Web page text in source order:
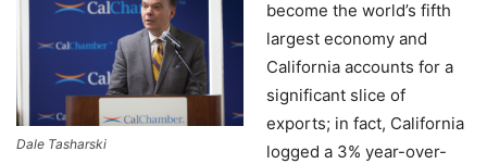
Dale Tasharski
become the world’s fifth
largest economy and
California accounts for a
significant slice of
exports; in fact, California
logged a 3% year-over-